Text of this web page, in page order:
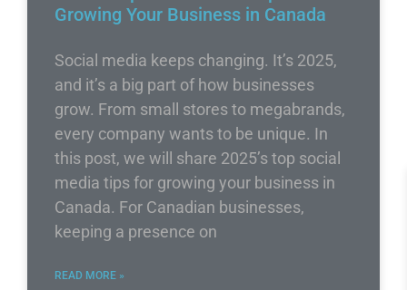
Growing Your Business in Canada
Social media keeps changing. It’s 2025,
and it’s a big part of how businesses
grow. From small stores to megabrands,
every company wants to be unique. In
this post, we will share 2025’s top social
media tips for growing your business in
Canada. For Canadian businesses,
keeping a presence on
READ MORE »